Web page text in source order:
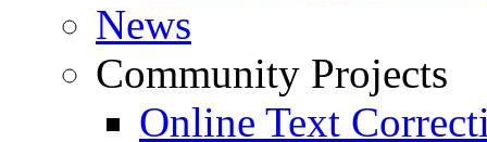
News
Community Projects
Online Text